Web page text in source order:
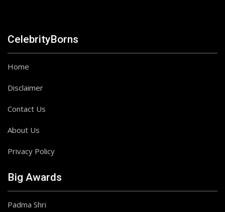
CelebrityBorns
Home
Disclaimer
Contact Us
About Us
Privacy Policy
Big Awards
Padma Shri